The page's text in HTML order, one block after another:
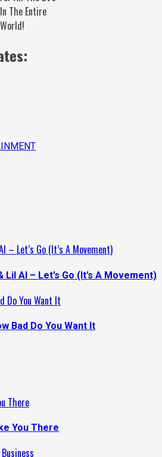
In The Entire
World!
– Let’s Go (It’s A Movement)
Al – Let’s Go (It’s A Movement)
Do You Want It
Bad Do You Want It
There
You There